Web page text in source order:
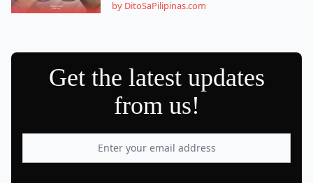
by DitoSaPilipinas.com
Get the latest updates
from us!